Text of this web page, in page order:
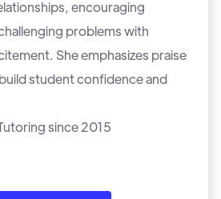
encouraging
problems with
She emphasizes praise
student confidence and
since 2015